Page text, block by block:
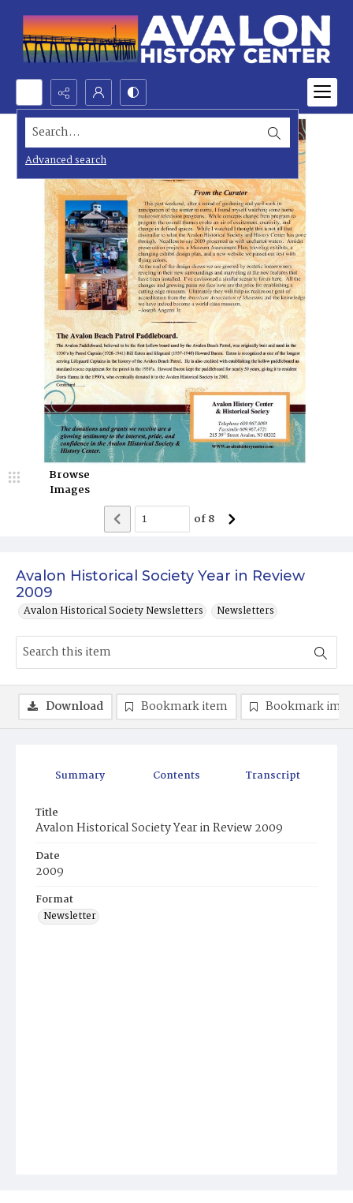
Search...
Advanced search
Avalon Historical Society Year in Review
2009
Avalon Historical Society Newsletters Newsletters
Browse
Images
of8
Summary Contents Transcript
Title
Avalon Historical Society Year in Review 2009
Date
2009
Format
Newsletter
Download Bookmark item Bookmark